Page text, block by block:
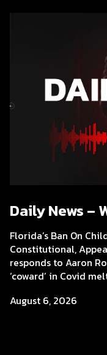
Daily News –
Florida’s Ban On
Constitutional,
responds to Aaron
‘coward’ in Covid
August 6, 2026